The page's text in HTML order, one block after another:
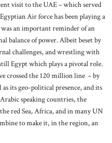
visit to the UAE – which served
Air force has been playing a
an important reminder of an
balance of power. Albeit beset by
challenges, and wrestling with
Egypt which plays a pivotal role.
crossed the 120 million line – by
its geo-political presence, and its
speaking countries, the
red Sea, Africa, and in many UN
to make it, in the region, an